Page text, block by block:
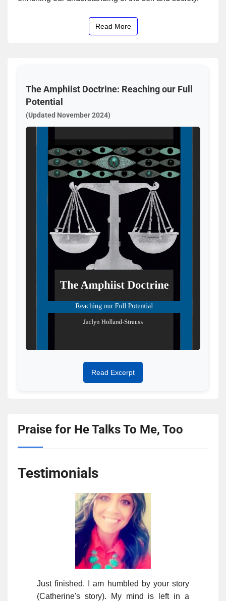
Read More
The Amphiist Doctrine: Reaching our Full
Potential
(Updated November 2024)
Read Excerpt
Praise for He Talks To Me, Too
Testimonials
Just finished. I am humbled by your story
(Catherine's story). My mind is left in a